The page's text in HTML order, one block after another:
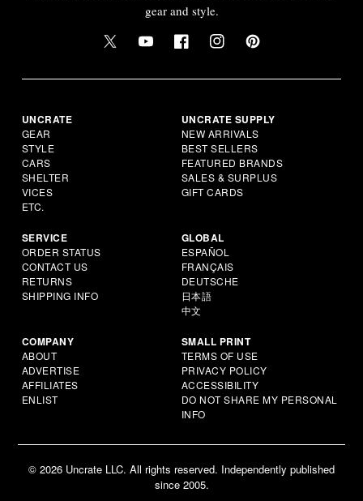
gear and style.
UNCRATE
GEAR
STYLE
CARS
SHELTER
VICES
ETC.
UNCRATE SUPPLY
NEW ARRIVALS
BEST SELLERS
FEATURED BRANDS
SALES & SURPLUS
GIFT CARDS
SERVICE
ORDER STATUS
CONTACT US
RETURNS
SHIPPING INFO
GLOBAL
ESPAÑOL
FRANÇAIS
DEUTSCHE
日本語
中文
COMPANY
ABOUT
ADVERTISE
AFFILIATES
ENLIST
SMALL PRINT
TERMS OF USE
PRIVACY POLICY
ACCESSIBILITY
DO NOT SHARE MY PERSONAL
INFO
© 2026 Uncrate LLC. All rights reserved. Independently published
since 2005.